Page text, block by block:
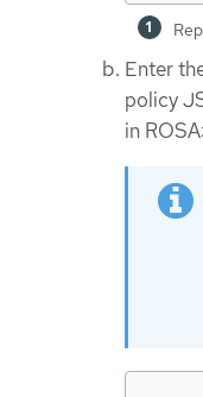
Enter
policy
in ROSA: